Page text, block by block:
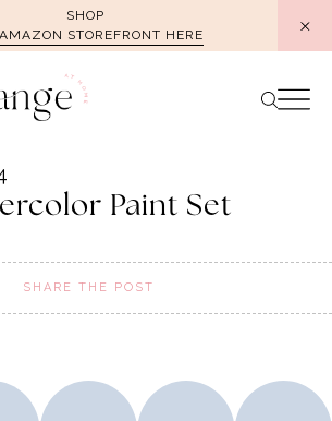
SHOP
STOREFRONT HERE
Paint Set
SHARE THE POST